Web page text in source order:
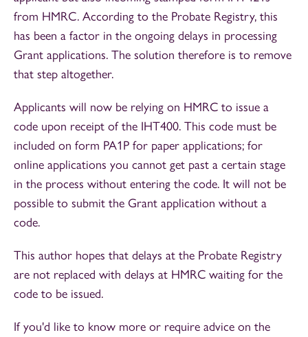
from HMRC. According to the Probate Registry, this
has been a factor in the ongoing delays in processing
Grant applications. The solution therefore is to remove
that step altogether.
Applicants will now be relying on HMRC to issue a
code upon receipt of the IHT400. This code must be
included on form PA1P for paper applications; for
online applications you cannot get past a certain stage
in the process without entering the code. It will not be
possible to submit the Grant application without a
code.
This author hopes that delays at the Probate Registry
are not replaced with delays at HMRC waiting for the
code to be issued.
If you'd like to know more or require advice on the